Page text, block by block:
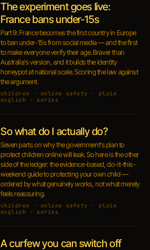
The experiment goes live:
France bans under-15s
Part 9: France becomes the first country in Europe
to ban under-15s from social media — and the first
to make everyone verify their age. Braver than
Australia's version, and it builds the identity
honeypot at national scale. Scoring the law against
the argument.
children · online safety · plain
english · series
So what do I actually do?
Seven parts on why the government's plan to
protect children online will leak. So here is the other
side of the ledger: the evidence-based, do-it-this-
weekend guide to protecting your own child —
ordered by what genuinely works, not what merely
feels reassuring.
children · online safety · plain
english · series
A curfew you can switch off